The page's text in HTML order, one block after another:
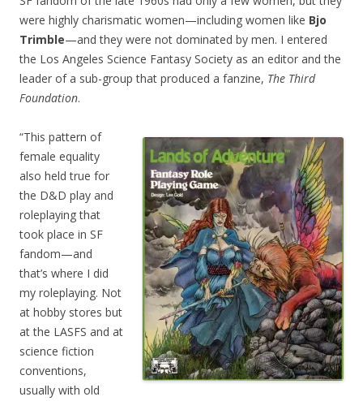
were highly charismatic women—including women like Bjo
Trimble—and they were not dominated by men. I entered
the Los Angeles Science Fantasy Society as an editor and the
leader of a sub-group that produced a fanzine, The Third
Foundation.
“This pattern of
female equality
also held true for
the D&D play and
roleplaying that
took place in SF
fandom—and
that’s where I did
my roleplaying. Not
at hobby stores but
at the LASFS and at
science fiction
conventions,
usually with old